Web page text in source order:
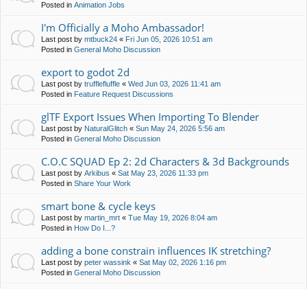
Posted in Animation Jobs
I'm Officially a Moho Ambassador!
Last post by mtbuck24 « Fri Jun 05, 2026 10:51 am
Posted in General Moho Discussion
export to godot 2d
Last post by trufflefluffle « Wed Jun 03, 2026 11:41 am
Posted in Feature Request Discussions
glTF Export Issues When Importing To Blender
Last post by NaturalGlitch « Sun May 24, 2026 5:56 am
Posted in General Moho Discussion
C.O.C SQUAD Ep 2: 2d Characters & 3d Backgrounds
Last post by Arkibus « Sat May 23, 2026 11:33 pm
Posted in Share Your Work
smart bone & cycle keys
Last post by martin_mrt « Tue May 19, 2026 8:04 am
Posted in How Do I...?
adding a bone constrain influences IK stretching?
Last post by peter wassink « Sat May 02, 2026 1:16 pm
Posted in General Moho Discussion